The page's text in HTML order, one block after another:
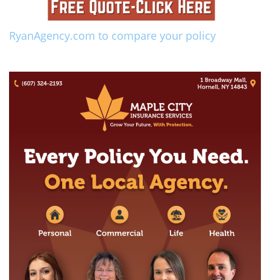
RyanAgency.com to compare your policy